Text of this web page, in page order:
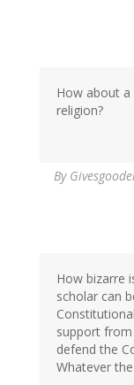
How about a
religion?
By
How bizarre
scholar can
support
defend the
Whatever